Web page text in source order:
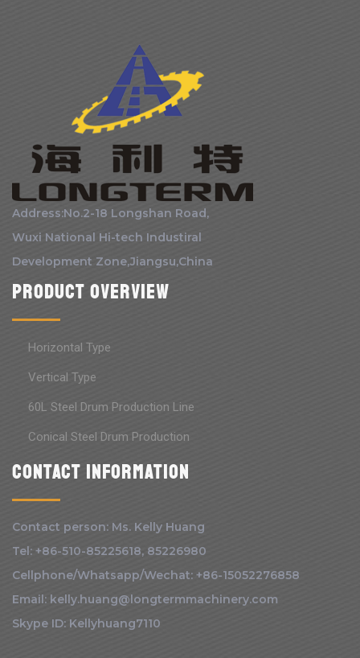
Address:No.2-18 Longshan Road,
Wuxi National Hi-tech Industiral
Development Zone,Jiangsu,China
Product Overview
Horizontal Type
Vertical Type
60L Steel Drum Production Line
Conical Steel Drum Production
Contact information
Contact person: Ms. Kelly Huang
Tel: +86-510-85225618, 85226980
Cellphone/Whatsapp/Wechat: +86-15052276858
Email: kelly.huang@longtermmachinery.com
Skype ID: Kellyhuang7110